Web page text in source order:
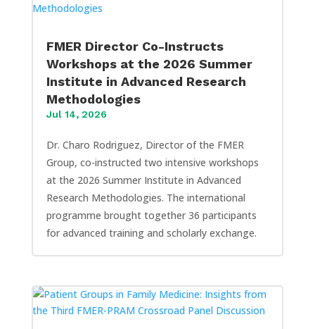
FMER Director Co-Instructs
Workshops at the 2026 Summer
Institute in Advanced Research
Methodologies
Jul 14, 2026
Dr. Charo Rodriguez, Director of the FMER
Group, co-instructed two intensive workshops
at the 2026 Summer Institute in Advanced
Research Methodologies. The international
programme brought together 36 participants
for advanced training and scholarly exchange.